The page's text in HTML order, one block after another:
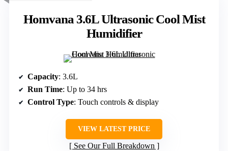
Homvana 3.6L Ultrasonic Cool Mist
Humidifier
Capacity: 3.6L
Run Time: Up to 34 hrs
Control Type: Touch controls & display
VIEW LATEST PRICE
See Our Full Breakdown